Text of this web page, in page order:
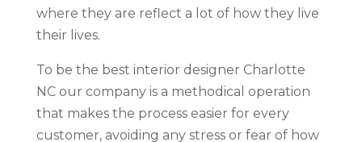
where they are reflect a lot of how they live
their lives.
To be the best interior designer Charlotte
NC our company is a methodical operation
that makes the process easier for every
customer, avoiding any stress or fear of how